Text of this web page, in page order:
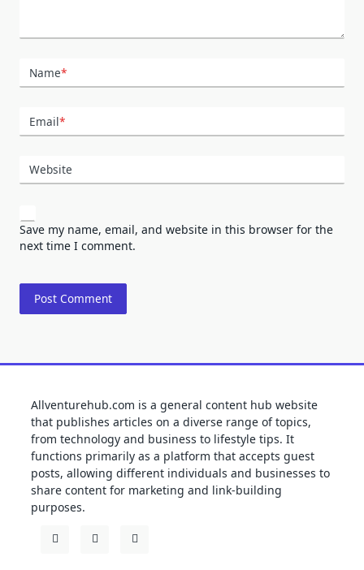
Name*
Email*
Website
Save my name, email, and website in this browser for the
next time I comment.
Allventurehub.com is a general content hub website
that publishes articles on a diverse range of topics,
from technology and business to lifestyle tips. It
functions primarily as a platform that accepts guest
posts, allowing different individuals and businesses to
share content for marketing and link-building
purposes.